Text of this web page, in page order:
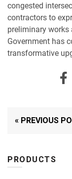
congested
contractors to
preliminary works
Government has
transformative
« PREVIOUS
PRODUCTS